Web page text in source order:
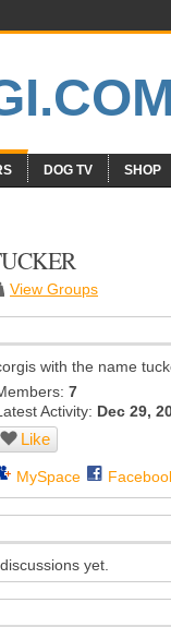
DOG TV SHOP
View Groups
with the name
7
Activity: Dec 29,
Like
MySpace
yet.